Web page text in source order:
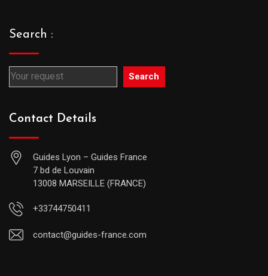
Search :
Search
Contact Details
Guides Lyon – Guides France
7 bd de Louvain
13008 MARSEILLE (FRANCE)
+33744750411
contact@guides-france.com